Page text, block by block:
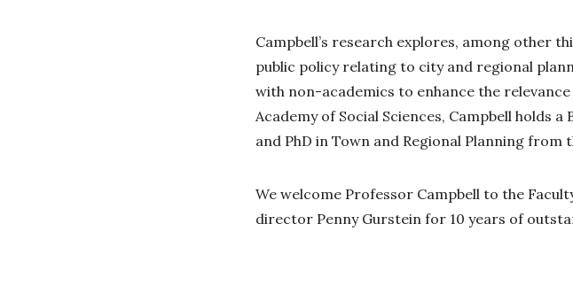
Campbell’s research explores, among other
public policy relating to city and regional
with non-academics to enhance the
Academy of Social Sciences, Campbell holds
and PhD in Town and Regional Planning from
We welcome Professor Campbell to the
director Penny Gurstein for 10 years of